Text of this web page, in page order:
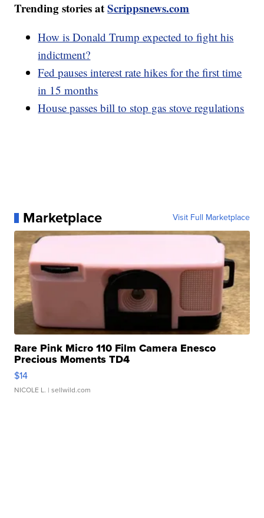
Trending stories atScrippsnews.com
How is Donald Trump expected to fight his
indictment?
Fed pauses interest rate hikes for the first time
in 15 months
House passes bill to stop gas stove regulations
Marketplace Visit Full Marketplace
Rare Pink Micro 110 Film Camera Enesco
Precious Moments TD4
$14
NICOLE L. | sellwild.com